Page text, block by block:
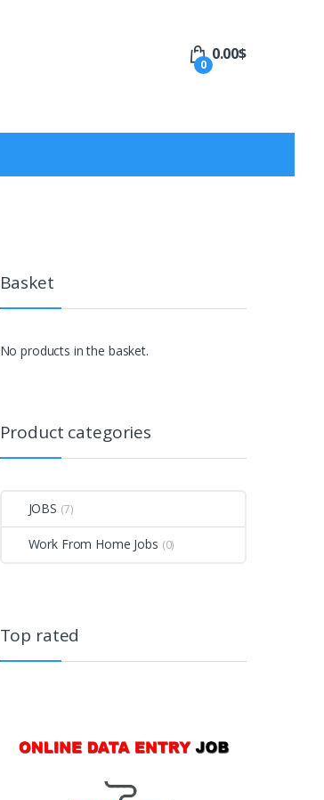
0
0.00$
Basket
No products in the basket.
Product categories
JOBS (7)
Work From Home Jobs (0)
Top rated